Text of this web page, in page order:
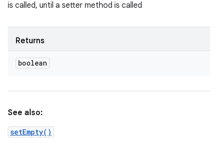
is called, until a setter method is called
Returns
boolean
See also:
setEmpty()